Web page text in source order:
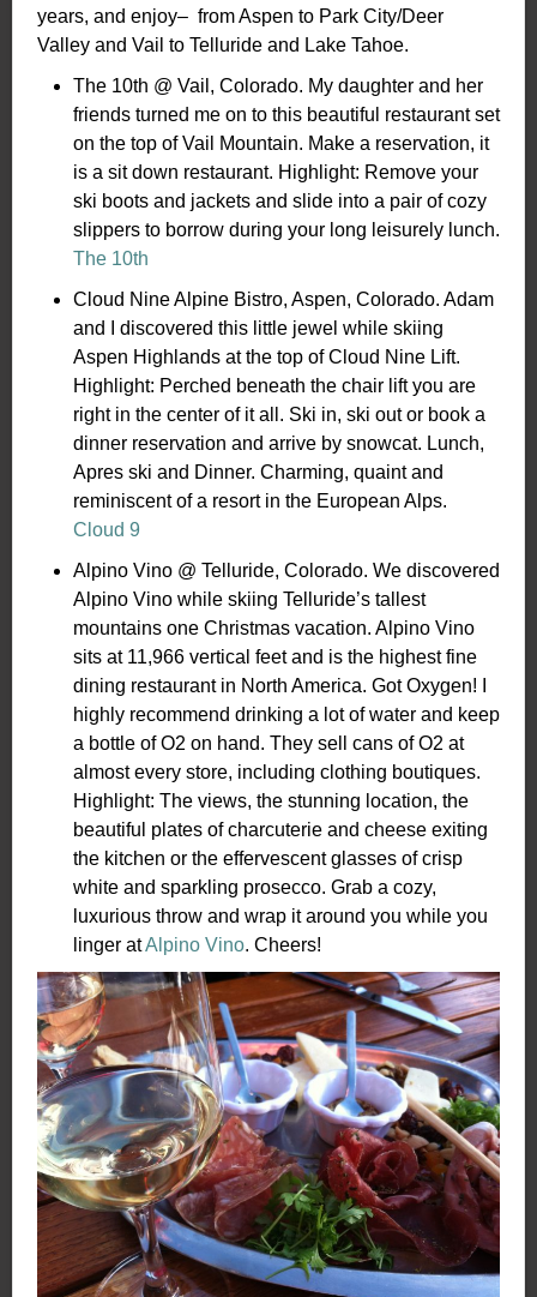
years, and enjoy– from Aspen to Park City/Deer
Valley and Vail to Telluride and Lake Tahoe.
The 10th @ Vail, Colorado. My daughter and her
friends turned me on to this beautiful restaurant set
on the top of Vail Mountain. Make a reservation, it
is a sit down restaurant. Highlight: Remove your
ski boots and jackets and slide into a pair of cozy
slippers to borrow during your long leisurely lunch.
The 10th
Cloud Nine Alpine Bistro, Aspen, Colorado. Adam
and I discovered this little jewel while skiing
Aspen Highlands at the top of Cloud Nine Lift.
Highlight: Perched beneath the chair lift you are
right in the center of it all. Ski in, ski out or book a
dinner reservation and arrive by snowcat. Lunch,
Apres ski and Dinner. Charming, quaint and
reminiscent of a resort in the European Alps.
Cloud 9
Alpino Vino @ Telluride, Colorado. We discovered
Alpino Vino while skiing Telluride’s tallest
mountains one Christmas vacation. Alpino Vino
sits at 11,966 vertical feet and is the highest fine
dining restaurant in North America. Got Oxygen! I
highly recommend drinking a lot of water and keep
a bottle of O2 on hand. They sell cans of O2 at
almost every store, including clothing boutiques.
Highlight: The views, the stunning location, the
beautiful plates of charcuterie and cheese exiting
the kitchen or the effervescent glasses of crisp
white and sparkling prosecco. Grab a cozy,
luxurious throw and wrap it around you while you
linger atAlpino Vino. Cheers!